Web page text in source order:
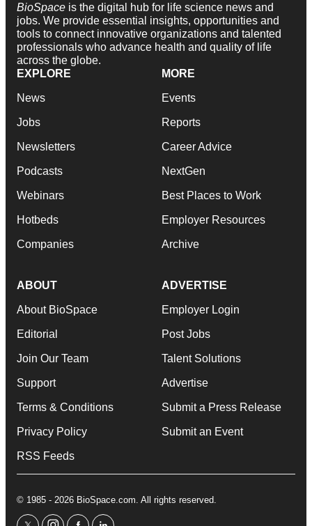
BioSpace is the digital hub for life science news and
jobs. We provide essential insights, opportunities and
tools to connect innovative organizations and talented
professionals who advance health and quality of life
across the globe.
EXPLORE
News
Jobs
Newsletters
Podcasts
Webinars
Hotbeds
Companies
MORE
Events
Reports
Career Advice
NextGen
Best Places to Work
Employer Resources
Archive
ABOUT
About BioSpace
Editorial
Join Our Team
Support
Terms & Conditions
Privacy Policy
RSS Feeds
ADVERTISE
Employer Login
Post Jobs
Talent Solutions
Advertise
Submit a Press Release
Submit an Event
© 1985 - 2026 BioSpace.com. All rights reserved.